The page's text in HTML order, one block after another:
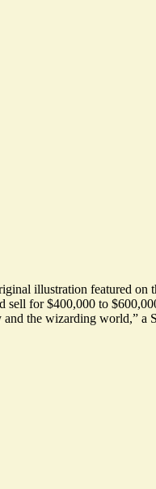
illustration featured on
sell for$400,000 to
and the wizarding world,” a